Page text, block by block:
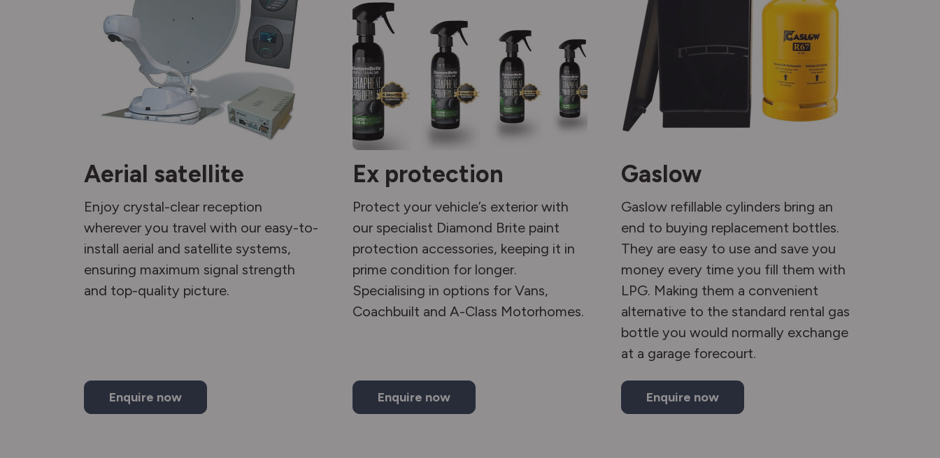
Aerial satellite
Enjoy crystal-clear reception
wherever you travel with our easy-to-
install aerial and satellite systems,
ensuring maximum signal strength
and top-quality picture.
Enquire now
Ex protection
Protect your vehicle’s exterior with
our specialist Diamond Brite paint
protection accessories, keeping it in
prime condition for longer.
Specialising in options for Vans,
Coachbuilt and A-Class Motorhomes.
Enquire now
Gaslow
Gaslow refillable cylinders bring an
end to buying replacement bottles.
They are easy to use and save you
money every time you fill them with
LPG. Making them a convenient
alternative to the standard rental gas
bottle you would normally exchange
at a garage forecourt.
Enquire now